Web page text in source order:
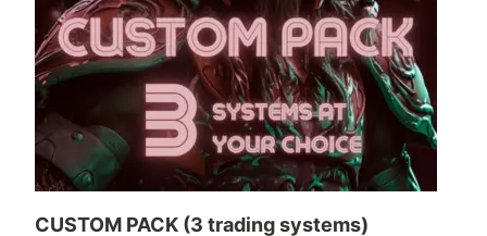
CUSTOM PACK (3 trading systems)